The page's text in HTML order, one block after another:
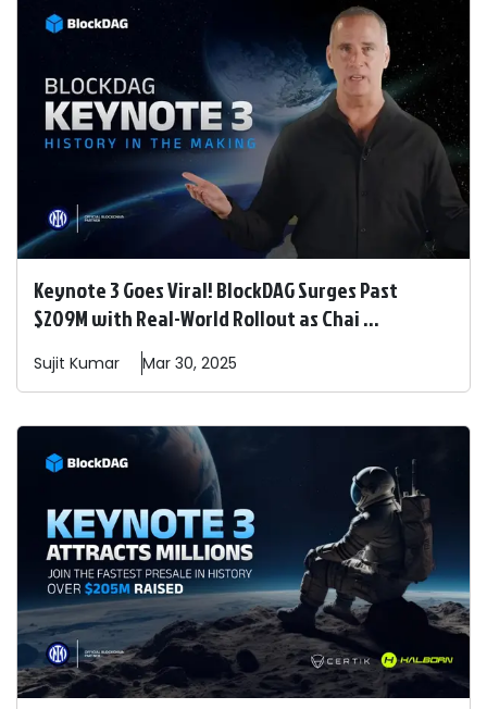
Keynote 3 Goes Viral! BlockDAG Surges Past
$209M with Real-World Rollout as Chai ...
Sujit Kumar Mar 30, 2025